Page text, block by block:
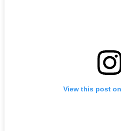
View this post